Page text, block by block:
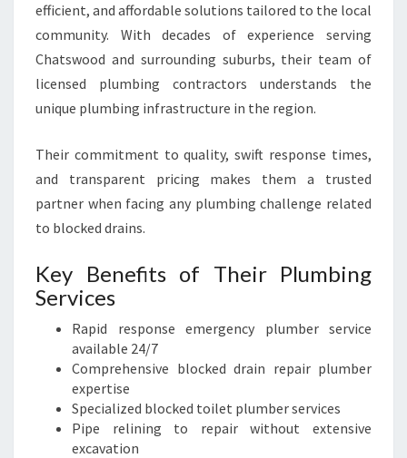
efficient, and affordable solutions tailored to the local
community. With decades of experience serving
Chatswood and surrounding suburbs, their team of
licensed plumbing contractors understands the
unique plumbing infrastructure in the region.
Their commitment to quality, swift response times,
and transparent pricing makes them a trusted
partner when facing any plumbing challenge related
to blocked drains.
Key Benefits of Their Plumbing
Services
Rapid response emergency plumber service
available 24/7
Comprehensive blocked drain repair plumber
expertise
Specialized blocked toilet plumber services
Pipe relining to repair without extensive
excavation